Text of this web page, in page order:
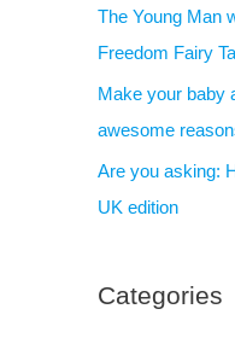
The Young Man
Freedom Fairy
Make your baby
awesome
Are you asking:
UK edition
Categories